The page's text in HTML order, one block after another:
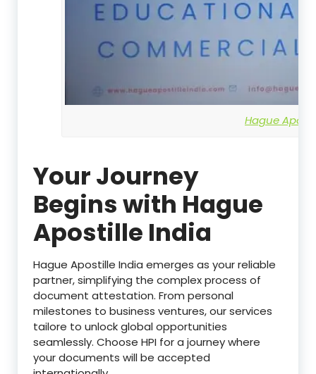
Hague
Your Journey
Begins with Hague
Apostille India
Hague Apostille India emerges as your reliable
partner, simplifying the complex process of
document attestation. From personal
milestones to business ventures, our services
tailore to unlock global opportunities
seamlessly. Choose HPI for a journey where
your documents will be accepted